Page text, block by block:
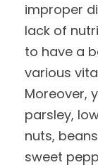
improper
lack of
to have a
various
Moreover,
parsley,
nuts,
sweet